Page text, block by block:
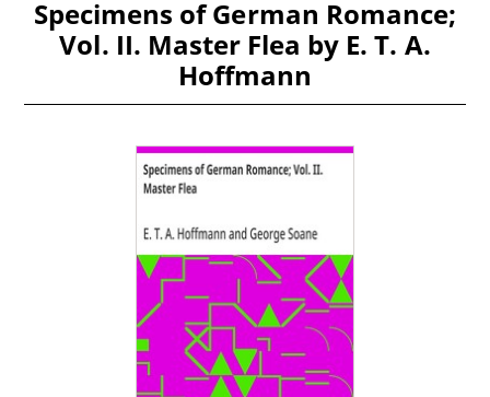
Specimens of German Romance;
Vol. II. Master Flea by E. T. A.
Hoffmann